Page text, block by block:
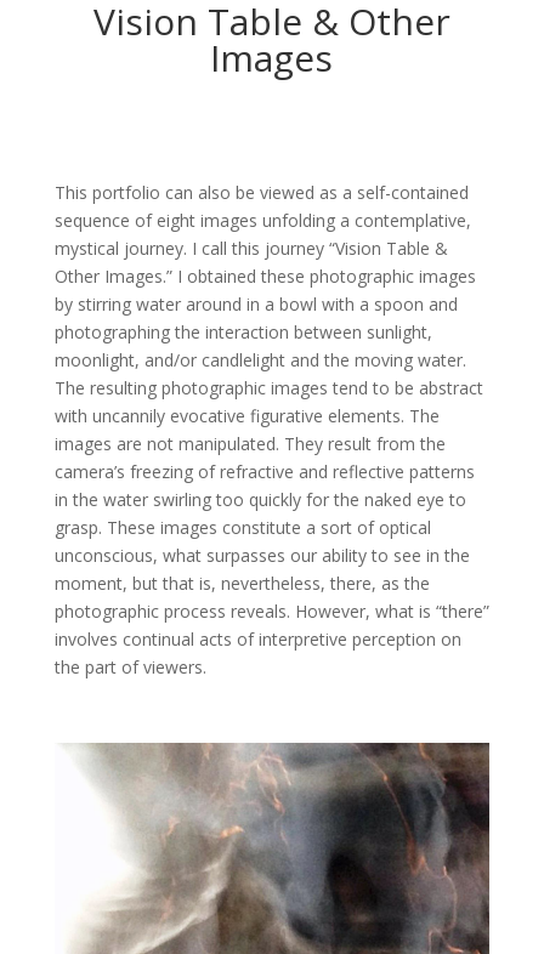
Vision Table & Other
Images
This portfolio can also be viewed as a self-contained
sequence of eight images unfolding a contemplative,
mystical journey. I call this journey “Vision Table &
Other Images.” I obtained these photographic images
by stirring water around in a bowl with a spoon and
photographing the interaction between sunlight,
moonlight, and/or candlelight and the moving water.
The resulting photographic images tend to be abstract
with uncannily evocative figurative elements. The
images are not manipulated. They result from the
camera’s freezing of refractive and reflective patterns
in the water swirling too quickly for the naked eye to
grasp. These images constitute a sort of optical
unconscious, what surpasses our ability to see in the
moment, but that is, nevertheless, there, as the
photographic process reveals. However, what is “there”
involves continual acts of interpretive perception on
the part of viewers.